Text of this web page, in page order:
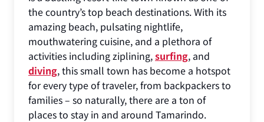
the country’s top beach destinations. With its
amazing beach, pulsating nightlife,
mouthwatering cuisine, and a plethora of
activities including ziplining,surfing, and
diving, this small town has become a hotspot
for every type of traveler, from backpackers to
families – so naturally, there are a ton of
places to stay in and around Tamarindo.